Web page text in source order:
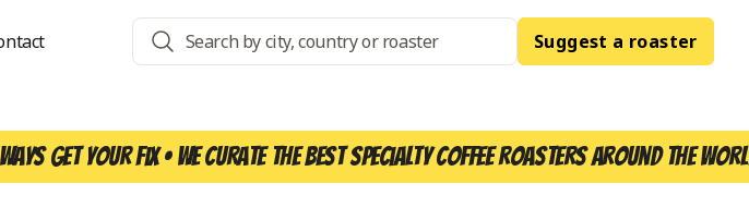
Suggest a roaster
get your fix • We curate the best specialty coffee roasters around the